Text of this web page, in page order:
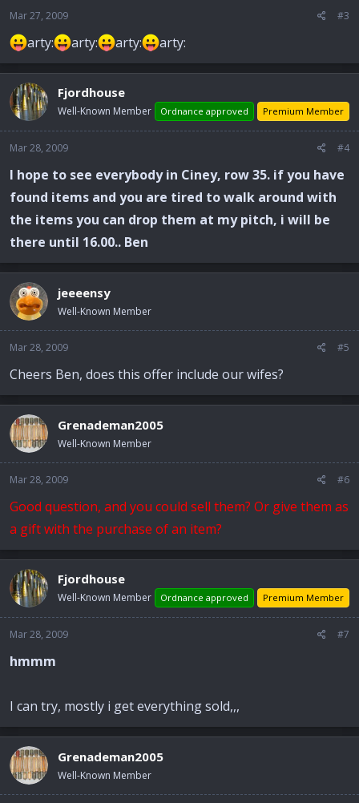
Mar 27, 2009 #3
arty: arty: arty: arty:
Fjordhouse
Well-Known Member Ordnance approved Premium Member
Mar 28, 2009 #4
I hope to see everybody in Ciney, row 35. if you have
found items and you are tired to walk around with
the items you can drop them at my pitch, i will be
there until 16.00.. Ben
jeeeensy
Well-Known Member
Mar 28, 2009 #5
Cheers Ben, does this offer include our wifes?
Grenademan2005
Well-Known Member
Mar 28, 2009 #6
Good question, and you could sell them? Or give them as
a gift with the purchase of an item?
Fjordhouse
Well-Known Member Ordnance approved Premium Member
Mar 28, 2009 #7
hmmm
I can try, mostly i get everything sold,,,
Grenademan2005
Well-Known Member